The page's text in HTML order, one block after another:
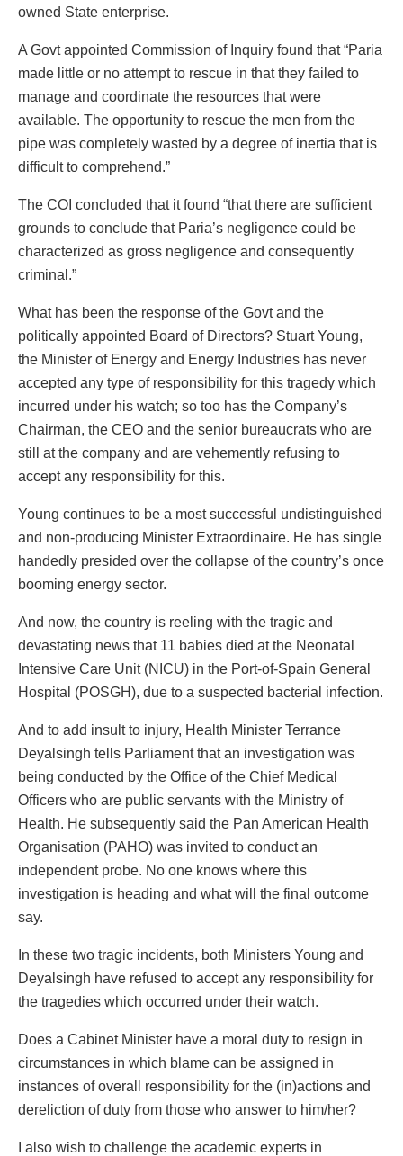
owned State enterprise.
A Govt appointed Commission of Inquiry found that “Paria
made little or no attempt to rescue in that they failed to
manage and coordinate the resources that were
available. The opportunity to rescue the men from the
pipe was completely wasted by a degree of inertia that is
difficult to comprehend.”
The COI concluded that it found “that there are sufficient
grounds to conclude that Paria’s negligence could be
characterized as gross negligence and consequently
criminal.”
What has been the response of the Govt and the
politically appointed Board of Directors? Stuart Young,
the Minister of Energy and Energy Industries has never
accepted any type of responsibility for this tragedy which
incurred under his watch; so too has the Company’s
Chairman, the CEO and the senior bureaucrats who are
still at the company and are vehemently refusing to
accept any responsibility for this.
Young continues to be a most successful undistinguished
and non-producing Minister Extraordinaire. He has single
handedly presided over the collapse of the country’s once
booming energy sector.
And now, the country is reeling with the tragic and
devastating news that 11 babies died at the Neonatal
Intensive Care Unit (NICU) in the Port-of-Spain General
Hospital (POSGH), due to a suspected bacterial infection.
And to add insult to injury, Health Minister Terrance
Deyalsingh tells Parliament that an investigation was
being conducted by the Office of the Chief Medical
Officers who are public servants with the Ministry of
Health. He subsequently said the Pan American Health
Organisation (PAHO) was invited to conduct an
independent probe. No one knows where this
investigation is heading and what will the final outcome
say.
In these two tragic incidents, both Ministers Young and
Deyalsingh have refused to accept any responsibility for
the tragedies which occurred under their watch.
Does a Cabinet Minister have a moral duty to resign in
circumstances in which blame can be assigned in
instances of overall responsibility for the (in)actions and
dereliction of duty from those who answer to him/her?
I also wish to challenge the academic experts in